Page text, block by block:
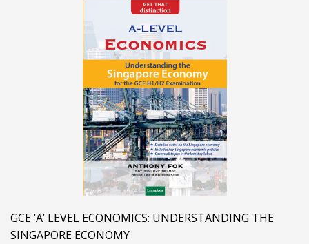
GCE ‘A’ LEVEL ECONOMICS: UNDERSTANDING THE
SINGAPORE ECONOMY